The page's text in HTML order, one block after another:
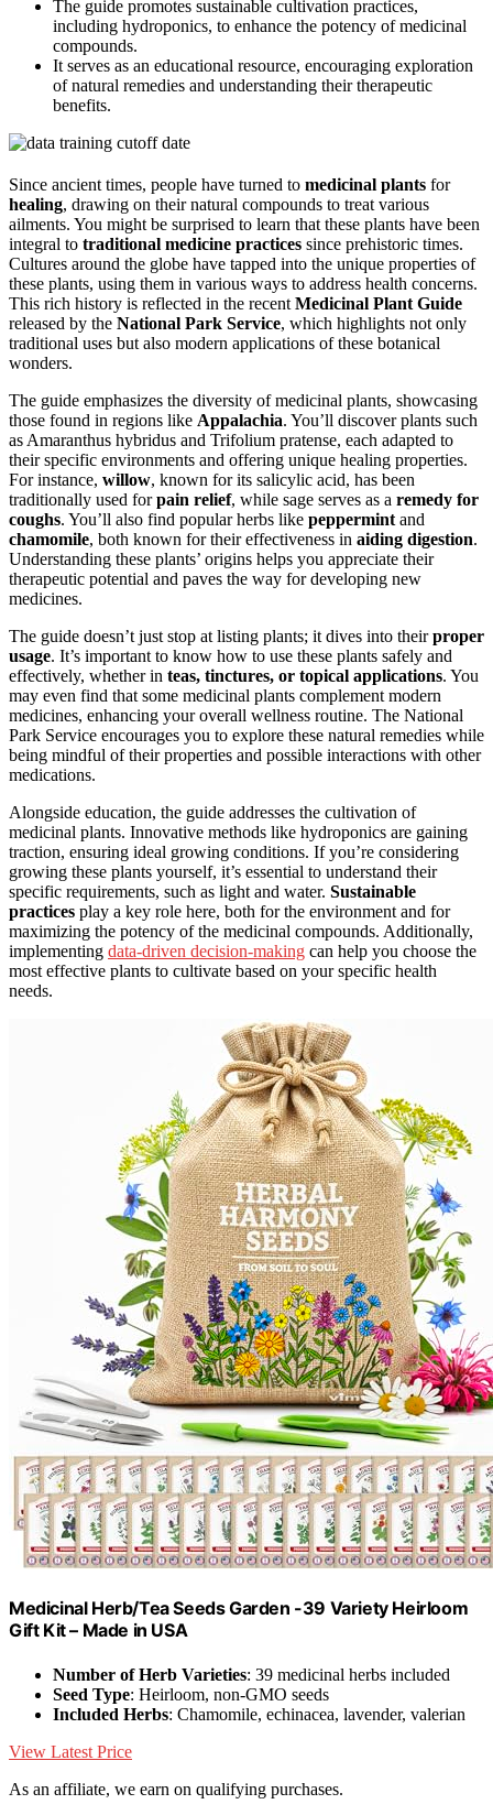
The guide promotes sustainable cultivation practices,
including hydroponics, to enhance the potency of medicinal
compounds.
It serves as an educational resource, encouraging exploration
of natural remedies and understanding their therapeutic
benefits.
Since ancient times, people have turned to medicinal plants for
healing, drawing on their natural compounds to treat various
ailments. You might be surprised to learn that these plants have been
integral to traditional medicine practices since prehistoric times.
Cultures around the globe have tapped into the unique properties of
these plants, using them in various ways to address health concerns.
This rich history is reflected in the recent Medicinal Plant Guide
released by the National Park Service, which highlights not only
traditional uses but also modern applications of these botanical
wonders.
The guide emphasizes the diversity of medicinal plants, showcasing
those found in regions like Appalachia. You’ll discover plants such
as Amaranthus hybridus and Trifolium pratense, each adapted to
their specific environments and offering unique healing properties.
For instance, willow, known for its salicylic acid, has been
traditionally used forpain relief, while sage serves as a remedy for
coughs. You’ll also find popular herbs like peppermint and
chamomile, both known for their effectiveness in aiding digestion.
Understanding these plants’ origins helps you appreciate their
therapeutic potential and paves the way for developing new
medicines.
The guide doesn’t just stop at listing plants; it dives into theirproper
usage. It’s important to know how to use these plants safely and
effectively, whether in teas, tinctures, or topical applications. You
may even find that some medicinal plants complement modern
medicines, enhancing your overall wellness routine. The National
Park Service encourages you to explore these natural remedies while
being mindful of their properties and possible interactions with other
medications.
Alongside education, the guide addresses the cultivation of
medicinal plants. Innovative methods like hydroponics are gaining
traction, ensuring ideal growing conditions. If you’re considering
growing these plants yourself, it’s essential to understand their
specific requirements, such as light and water. Sustainable
practices play a key role here, both for the environment and for
maximizing the potency of the medicinal compounds. Additionally,
implementing data-driven decision-making can help you choose the
most effective plants to cultivate based on your specific health
needs.
Medicinal Herb/Tea Seeds Garden -39 Variety Heirloom
Gift Kit – Made in USA
Number of Herb Varieties: 39 medicinal herbs included
Seed Type: Heirloom, non-GMO seeds
Included Herbs: Chamomile, echinacea, lavender, valerian
View Latest Price
As an affiliate, we earn on qualifying purchases.